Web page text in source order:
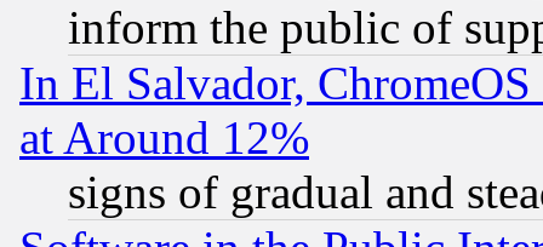
inform the public of
In El Salvador,
at Around 12%
signs of gradual and